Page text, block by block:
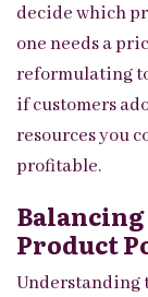
decide which
one needs a
reformulating
if customers
resources you
profitable.
Product
Understanding